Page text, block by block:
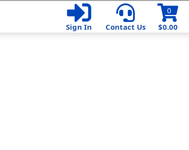
$0.00
0
Sign In
Contact Us